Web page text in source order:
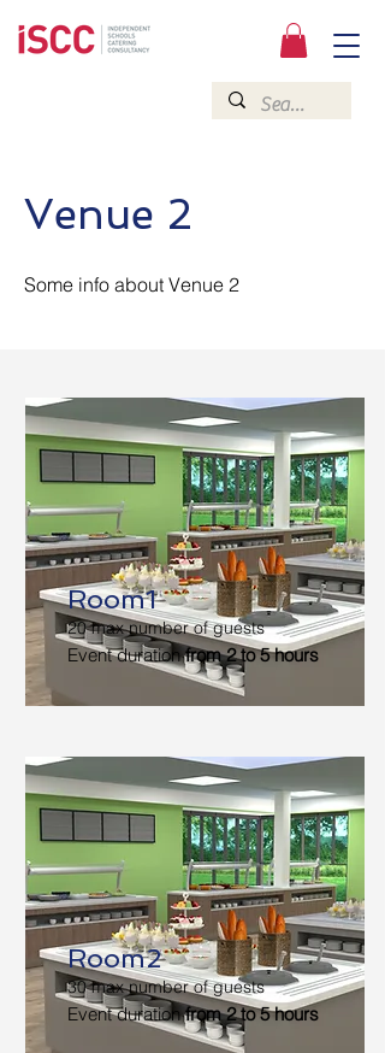
Venue 2
Some info about Venue 2
Room1
20 max number of guests
Event durationfrom 2 to 5 hours
Room2
30 max number of guests
Event durationfrom 2 to 5 hours